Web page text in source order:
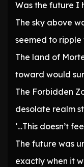
Was the future I
The sky above
seemed to ripple
The land of
toward would
The Forbidden
desolate realm
‘…This doesn’t
The future was
exactly when it